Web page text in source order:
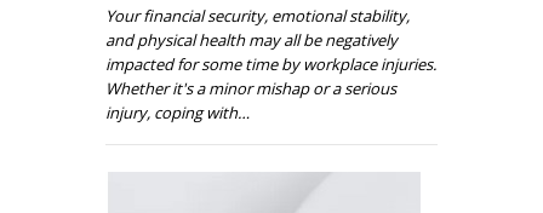
Your financial security, emotional stability,
and physical health may all be negatively
impacted for some time by workplace injuries.
Whether it's a minor mishap or a serious
injury, coping with…